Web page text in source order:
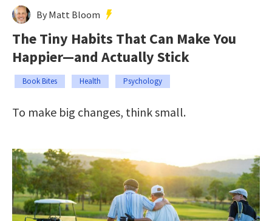
By Matt Bloom
The Tiny Habits That Can Make You
Happier—and Actually Stick
Book Bites Health Psychology
To make big changes, think small.